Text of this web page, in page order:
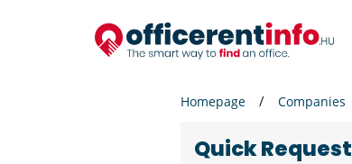
Homepage Companies
Quick Request